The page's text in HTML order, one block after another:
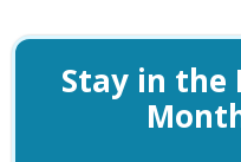
Stay in the